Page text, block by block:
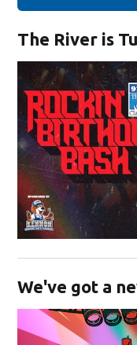
The River is
We've got a